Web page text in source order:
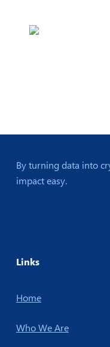
By turning data into
impact easy.
Links
Home
Who We Are